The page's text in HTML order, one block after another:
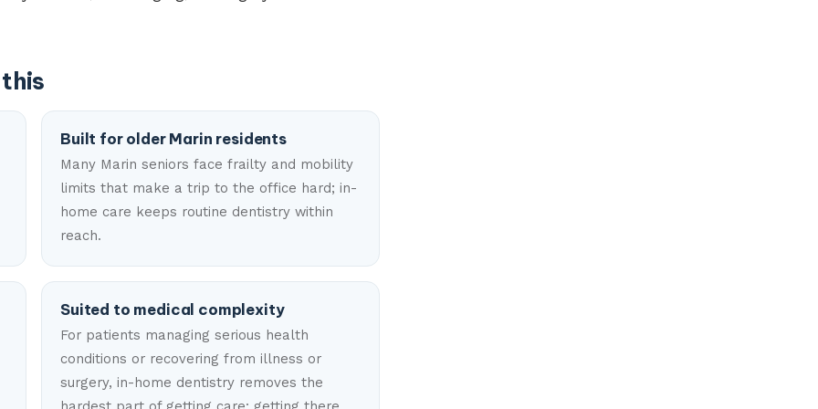
Built for older Marin residents
Many Marin seniors face frailty and mobility
limits that make a trip to the office hard; in-
home care keeps routine dentistry within
reach.
Suited to medical complexity
For patients managing serious health
conditions or recovering from illness or
surgery, in-home dentistry removes the